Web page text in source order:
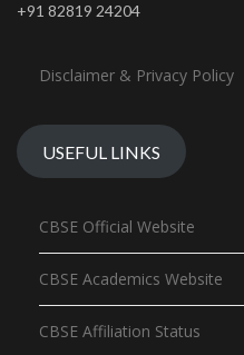
+91 82819 24204
Disclaimer & Privacy Policy
USEFUL LINKS
CBSE Official Website
CBSE Academics Website
CBSE Affiliation Status